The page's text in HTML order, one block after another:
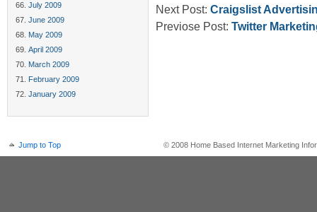
July 2009
June 2009
May 2009
April 2009
March 2009
February 2009
January 2009
Next Post: Craigslist
Previose Post: Twitter
Jump to Top © 2008 Home Based Internet Marketing